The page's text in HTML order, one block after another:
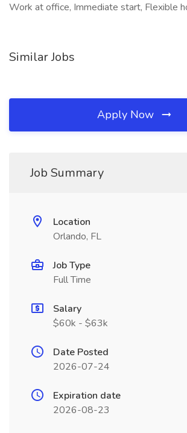
Work at office, Immediate start, Flexible
Similar Jobs
Apply Now
Job Summary
Location
Orlando, FL
Job Type
Full Time
Salary
$60k - $63k
Date Posted
2026-07-24
Expiration date
2026-08-23